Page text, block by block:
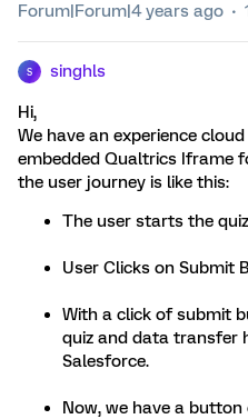
Forum|Forum|4 years ago
S singhls
Hi,
We have an experience
embedded Qualtrics Iframe
the user journey is like this:
The user starts the
User Clicks on Submit
With a click of submit
quiz and data transfer
Salesforce.
Now, we have a